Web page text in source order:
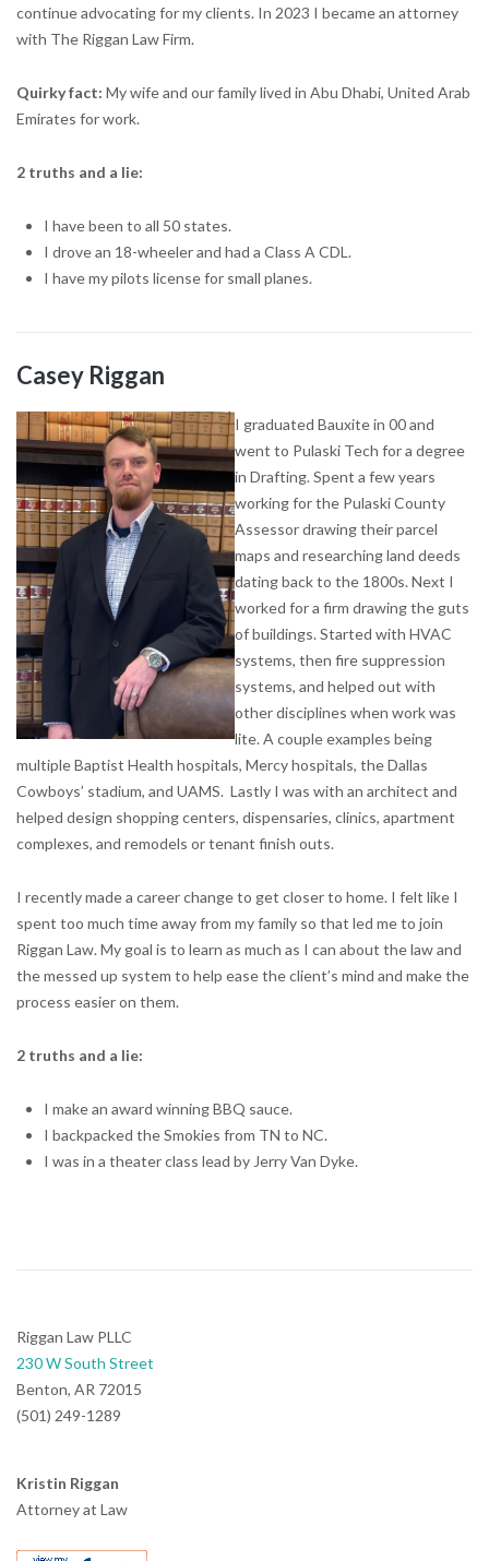
continue advocating for my clients. In 2023 I became an attorney
with The Riggan Law Firm.
Quirky fact: My wife and our family lived in Abu Dhabi, United Arab
Emirates for work.
2 truths and a lie:
I have been to all 50 states.
I drove an 18-wheeler and had a Class A CDL.
I have my pilots license for small planes.
Casey Riggan
I graduated Bauxite in 00 and
went to Pulaski Tech for a degree
in Drafting. Spent a few years
working for the Pulaski County
Assessor drawing their parcel
maps and researching land deeds
dating back to the 1800s. Next I
worked for a firm drawing the guts
of buildings. Started with HVAC
systems, then fire suppression
systems, and helped out with
other disciplines when work was
lite. A couple examples being
multiple Baptist Health hospitals, Mercy hospitals, the Dallas
Cowboys’ stadium, and UAMS. Lastly I was with an architect and
helped design shopping centers, dispensaries, clinics, apartment
complexes, and remodels or tenant finish outs.
I recently made a career change to get closer to home. I felt like I
spent too much time away from my family so that led me to join
Riggan Law. My goal is to learn as much as I can about the law and
the messed up system to help ease the client’s mind and make the
process easier on them.
2 truths and a lie:
I make an award winning BBQ sauce.
I backpacked the Smokies from TN to NC.
I was in a theater class lead by Jerry Van Dyke.
Riggan Law PLLC
230 W South Street
Benton, AR 72015
(501) 249-1289
Kristin Riggan
Attorney at Law